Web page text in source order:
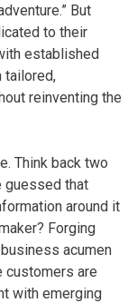
But
to their
established
tailored,
reinventing the
Think back two
guessed that
around it
Forging
acumen
customers are
with emerging